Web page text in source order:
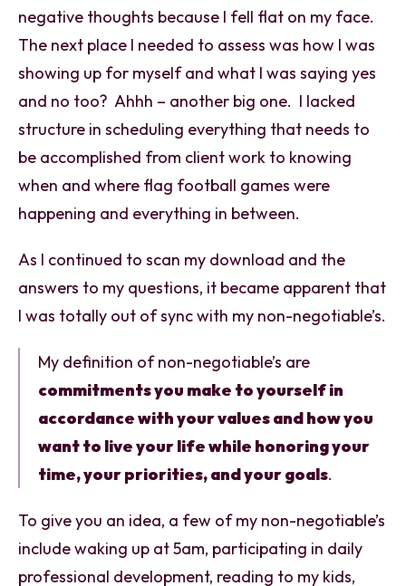
negative thoughts because I fell flat on my face.
The next place I needed to assess was how I was
showing up for myself and what I was saying yes
and no too? Ahhh – another big one. I lacked
structure in scheduling everything that needs to
be accomplished from client work to knowing
when and where flag football games were
happening and everything in between.
As I continued to scan my download and the
answers to my questions, it became apparent that
I was totally out of sync with my non-negotiable’s.
My definition of non-negotiable’s are
commitments you make to yourself in
accordance with your values and how you
want to live your life while honoring your
time, your priorities, and your goals.
To give you an idea, a few of my non-negotiable’s
include waking up at 5am, participating in daily
professional development, reading to my kids,